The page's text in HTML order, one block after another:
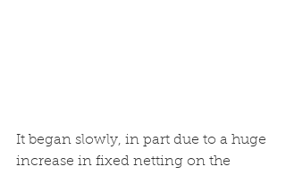
It began slowly, in part due to a huge
increase in fixed netting on the